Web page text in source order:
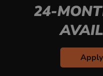
24-